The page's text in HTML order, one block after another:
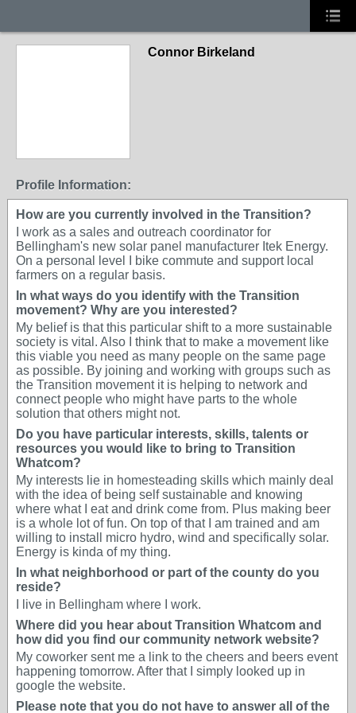
Connor Birkeland
Profile Information:
How are you currently involved in the Transition?
I work as a sales and outreach coordinator for
Bellingham's new solar panel manufacturer Itek Energy.
On a personal level I bike commute and support local
farmers on a regular basis.
In what ways do you identify with the Transition
movement? Why are you interested?
My belief is that this particular shift to a more sustainable
society is vital. Also I think that to make a movement like
this viable you need as many people on the same page
as possible. By joining and working with groups such as
the Transition movement it is helping to network and
connect people who might have parts to the whole
solution that others might not.
Do you have particular interests, skills, talents or
resources you would like to bring to Transition
Whatcom?
My interests lie in homesteading skills which mainly deal
with the idea of being self sustainable and knowing
where what I eat and drink come from. Plus making beer
is a whole lot of fun. On top of that I am trained and am
willing to install micro hydro, wind and specifically solar.
Energy is kinda of my thing.
In what neighborhood or part of the county do you
reside?
I live in Bellingham where I work.
Where did you hear about Transition Whatcom and
how did you find our community network website?
My coworker sent me a link to the cheers and beers event
happening tomorrow. After that I simply looked up in
google the website.
Please note that you do not have to answer all of the